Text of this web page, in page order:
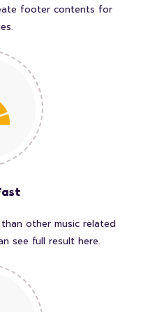
footer contents for
other music related
see full result here.